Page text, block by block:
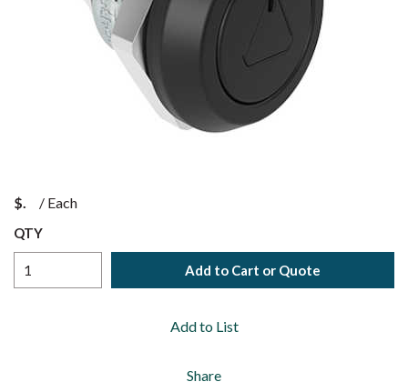
$ / Each
QTY
Add to Cart or Quote
Add to List
Share